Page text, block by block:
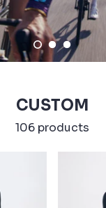
CUSTOM
106 products